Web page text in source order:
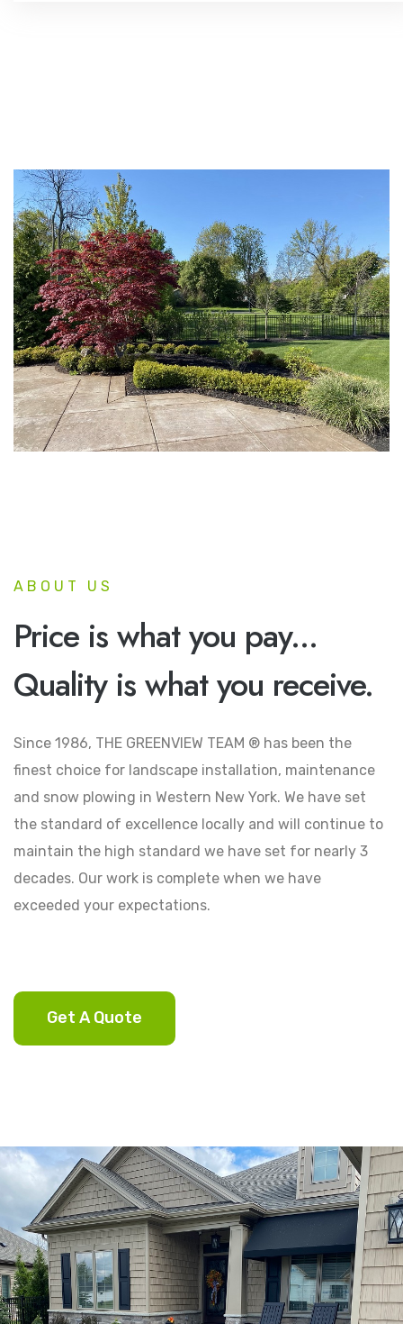
ABOUT US
Price is what you pay...
Quality is what you receive.
Since 1986, THE GREENVIEW TEAM ® has been the
finest choice for landscape installation, maintenance
and snow plowing in Western New York. We have set
the standard of excellence locally and will continue to
maintain the high standard we have set for nearly 3
decades. Our work is complete when we have
exceeded your expectations.
Get A Quote